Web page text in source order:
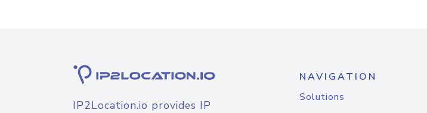
IP2Location.io provides IP
NAVIGATION
Solutions